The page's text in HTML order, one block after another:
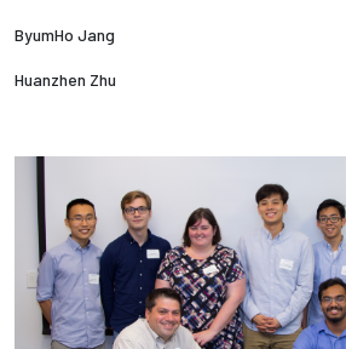
ByumHo Jang
Huanzhen Zhu